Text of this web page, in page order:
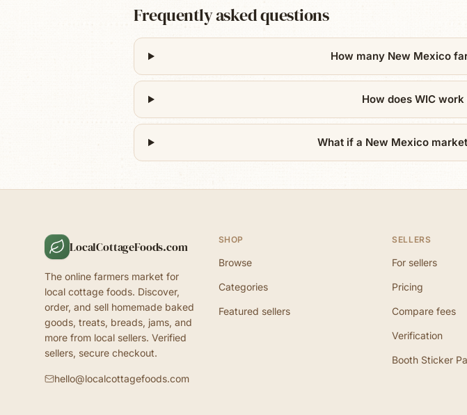
Frequently asked questions
How many New Mexico
How does WIC
What if a New Mexico
LocalCottageFoods.com
The online farmers market for
local cottage foods. Discover,
order, and sell homemade baked
goods, treats, breads, jams, and
more from local sellers. Verified
sellers, secure checkout.
hello@localcottagefoods.com
SHOP
Browse
Categories
Featured sellers
SELLERS
For sellers
Pricing
Compare fees
Verification
Booth Sticker